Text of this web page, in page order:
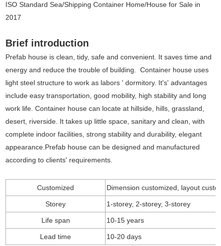
ISO Standard Sea/Shipping Container Home/House for Sale in
2017
Brief introduction
Prefab house is clean, tidy, safe and convenient. It saves time and
energy and reduce the trouble of building. Container house uses
light steel structure to work as labors ' dormitory. It's' advantages
include easy transportation, good mobility, high stability and long
work life. Container house can locate at hillside, hills, grassland,
desert, riverside. It takes up little space, sanitary and clean, with
complete indoor facilities, strong stability and durability, elegant
appearance.Prefab house can be designed and manufactured
according to clients' requirements.
Customized Dimension customized, layout
Storey 1-storey, 2-storey, 3-storey
Life span 10-15 years
Lead time 10-20 days